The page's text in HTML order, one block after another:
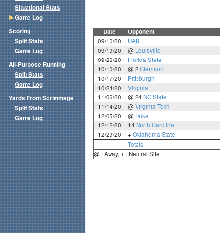
Date Opponent
09/10/20
UAB
09/19/20
@ Louisville
09/26/20
Florida State
10/10/20
@ 2 Clemson
10/17/20
Pittsburgh
10/24/20
Virginia
11/06/20
@ 24 NC State
11/14/20
@ Virginia Tech
12/05/20
@ Duke
12/12/20
14 North Carolina
12/29/20
+ Oklahoma State
Totals
@ : Away, + : Neutral Site
Situational Stats
Game Log
Scoring
Split Stats
Game Log
All-Purpose Running
Split Stats
Game Log
Yards From Scrimmage
Split Stats
Game Log